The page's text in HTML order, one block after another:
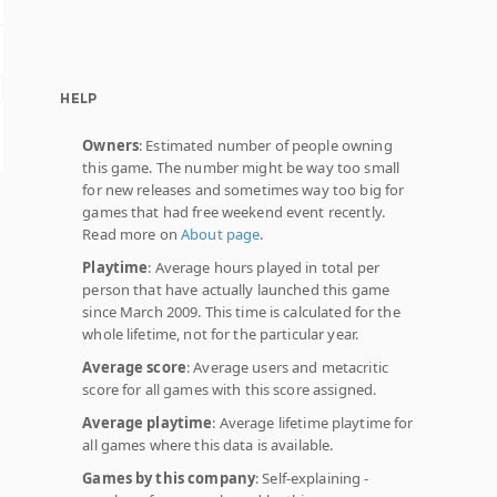
HELP
Owners: Estimated number of people owning
this game. The number might be way too small
for new releases and sometimes way too big for
games that had free weekend event recently.
Read more onAbout page.
Playtime: Average hours played in total per
person that have actually launched this game
since March 2009. This time is calculated for the
whole lifetime, not for the particular year.
Average score: Average users and metacritic
score for all games with this score assigned.
Average playtime: Average lifetime playtime for
all games where this data is available.
Games by this company: Self-explaining -